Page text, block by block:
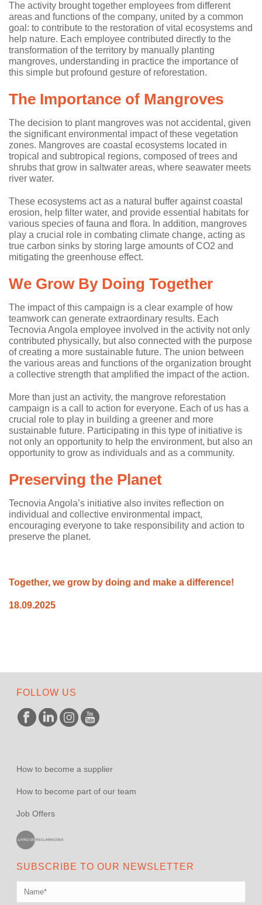
The activity brought together employees from different
areas and functions of the company, united by a common
goal: to contribute to the restoration of vital ecosystems and
help nature. Each employee contributed directly to the
transformation of the territory by manually planting
mangroves, understanding in practice the importance of
this simple but profound gesture of reforestation.
The Importance of Mangroves
The decision to plant mangroves was not accidental, given
the significant environmental impact of these vegetation
zones. Mangroves are coastal ecosystems located in
tropical and subtropical regions, composed of trees and
shrubs that grow in saltwater areas, where seawater meets
river water.
These ecosystems act as a natural buffer against coastal
erosion, help filter water, and provide essential habitats for
various species of fauna and flora. In addition, mangroves
play a crucial role in combating climate change, acting as
true carbon sinks by storing large amounts of CO2 and
mitigating the greenhouse effect.
We Grow By Doing Together
The impact of this campaign is a clear example of how
teamwork can generate extraordinary results. Each
Tecnovia Angola employee involved in the activity not only
contributed physically, but also connected with the purpose
of creating a more sustainable future. The union between
the various areas and functions of the organization brought
a collective strength that amplified the impact of the action.
More than just an activity, the mangrove reforestation
campaign is a call to action for everyone. Each of us has a
crucial role to play in building a greener and more
sustainable future. Participating in this type of initiative is
not only an opportunity to help the environment, but also an
opportunity to grow as individuals and as a community.
Preserving the Planet
Tecnovia Angola’s initiative also invites reflection on
individual and collective environmental impact,
encouraging everyone to take responsibility and action to
preserve the planet.
Together, we grow by doing and make a difference!
18.09.2025
FOLLOW US
How to become a supplier
How to become part of our team
Job Offers
SUBSCRIBE TO OUR NEWSLETTER